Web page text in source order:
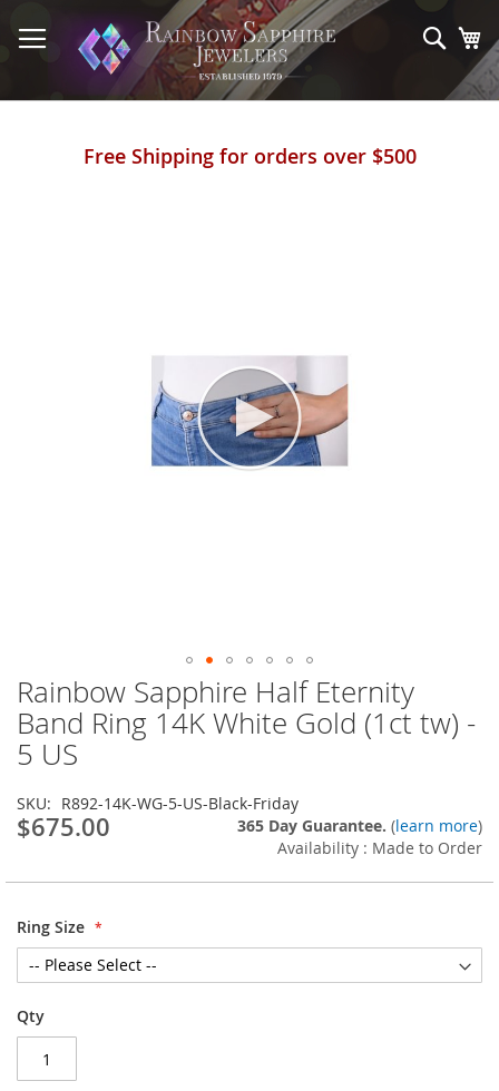
to
Content
Free Shipping for orders over $500
Rainbow Sapphire Half Eternity
Band Ring 14K White Gold (1ct tw) -
5 US
SKU R892-14K-WG-5-US-Black-Friday
$675.00 365 Day Guarantee. (learn more)
Availability : Made to Order
Ring Size
Qty
Skip
to
the
beginning
the
images
gallery